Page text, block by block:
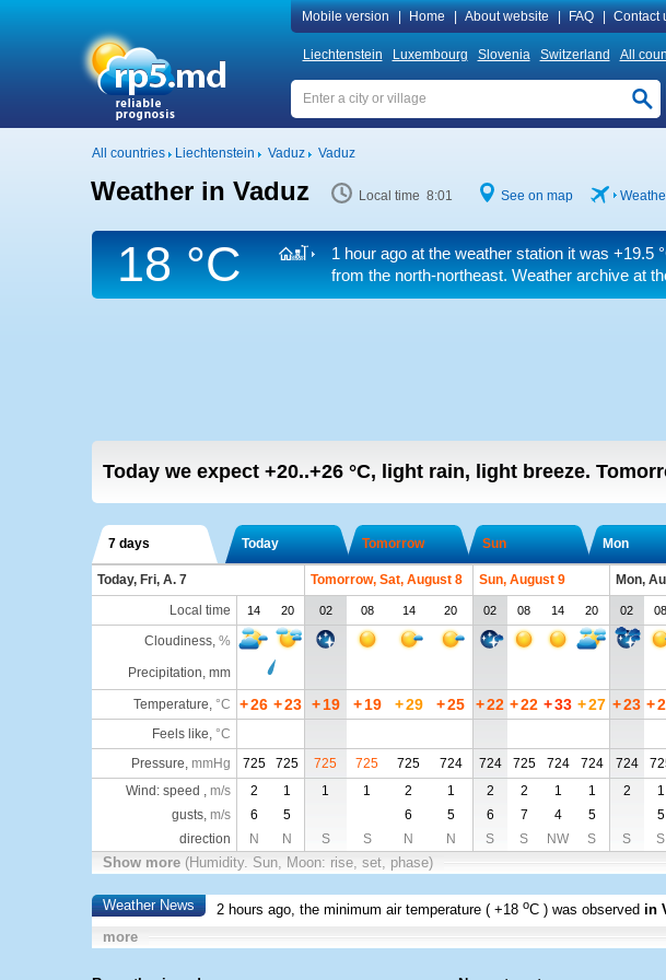
Mobile version Home About website FAQ Contact
Liechtenstein Luxembourg Slovenia Switzerland All
All countries Liechtenstein Vaduz Vaduz
Weather in Vaduz Local time 8:01 See on map
18 °C 1 hour ago at the weather station it was +19.5
from the north-northeast. Weather archive at
Today we expect +20..+26 °C, light rain, light breeze.
7 days Today Tomorrow Sun Mon
Today, Fri, A. 7 Tomorrow, Sat, August 8 Sun, August 9 Mon,
Local time
14 20 02 08 14 20 02 08 14 20 02 08
Cloudiness, %
Precipitation, mm
Temperature, °C +26 +23 + 19 + 19 +29 +25 +22 +22 +33 +27 +23 +
Feels like, °C
Pressure, mmHg 725 725 725 725 725 724 724 725 724 724 724
Wind: speed , m/s 2 1 1 1 2 1 2 2 1 1 2 1
gusts, m/s 6 5 6 5 6 7 4 5 5
direction
N N S S N N S S NW S S S
Show more (Humidity. Sun, Moon: rise, set, phase)
Weather News 2 hours ago, the minimum air temperature (+18 oC ) was observed in
more